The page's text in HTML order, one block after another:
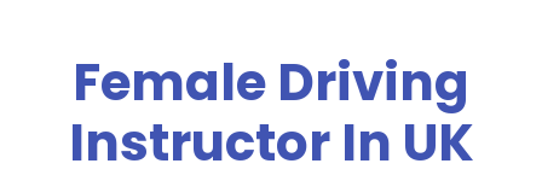
Female Driving
Instructor In UK